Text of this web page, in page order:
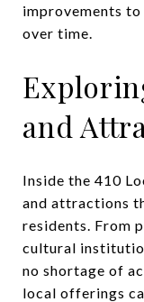
improvements
over time.
and
Inside the 410
and attractions
residents. From
cultural
no shortage of
local offerings